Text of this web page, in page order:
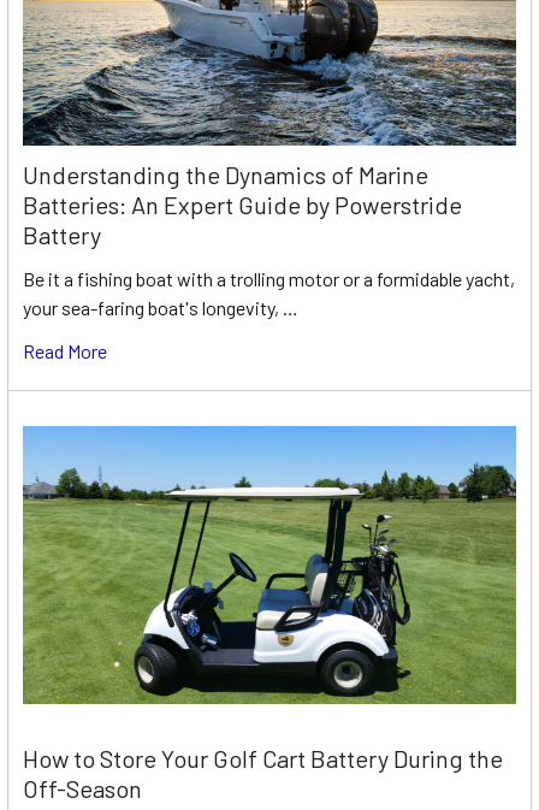
Understanding the Dynamics of Marine
Batteries: An Expert Guide by Powerstride
Battery
Be it a fishing boat with a trolling motor or a formidable yacht,
your sea-faring boat's longevity, …
Read More
How to Store Your Golf Cart Battery During the
Off-Season